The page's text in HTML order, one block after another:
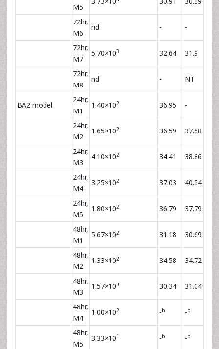
M5
72hr,
M6
nd - -
72hr,
M7
5.70×103 32.64 31.9
72hr,
M8
nd - NT
BA2 model
24hr,
M1
1.40×102 36.95 -
24hr,
M2
1.65×102 36.59 37.58
24hr,
M3
4.10×102 34.41 38.86
24hr,
M4
3.25×102 37.03 40.54
24hr,
M5
1.80×102 36.79 37.79
48hr,
M1
5.67×102 31.18 30.69
48hr,
M2
1.33×102 34.58 34.72
48hr,
M3
1.57×103 30.34 31.04
48hr,
M4
1.00×102 -b -b
48hr,
M5
3.33×101 -b -b